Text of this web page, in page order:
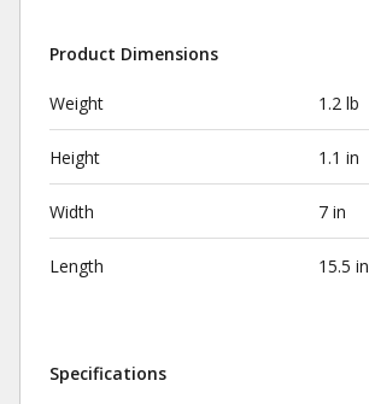
Product Dimensions
Weight 1.2 lb
Height 1.1 in
Width 7 in
Length 15.5 in
Specifications